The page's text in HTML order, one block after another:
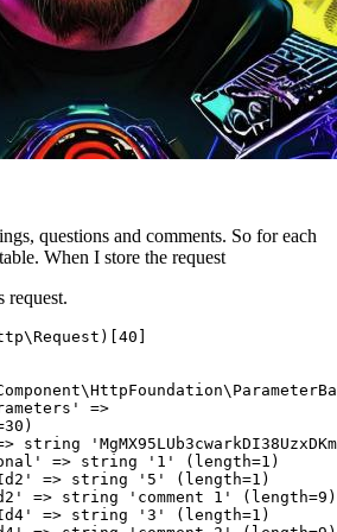
questions and comments. So for each
When I store the request
request.
=>
string
=> string '1' ( length=1)
=> string '5' ( length=1)
=> string 'comment 1' ( length=9)
=> string '3' ( length=1)